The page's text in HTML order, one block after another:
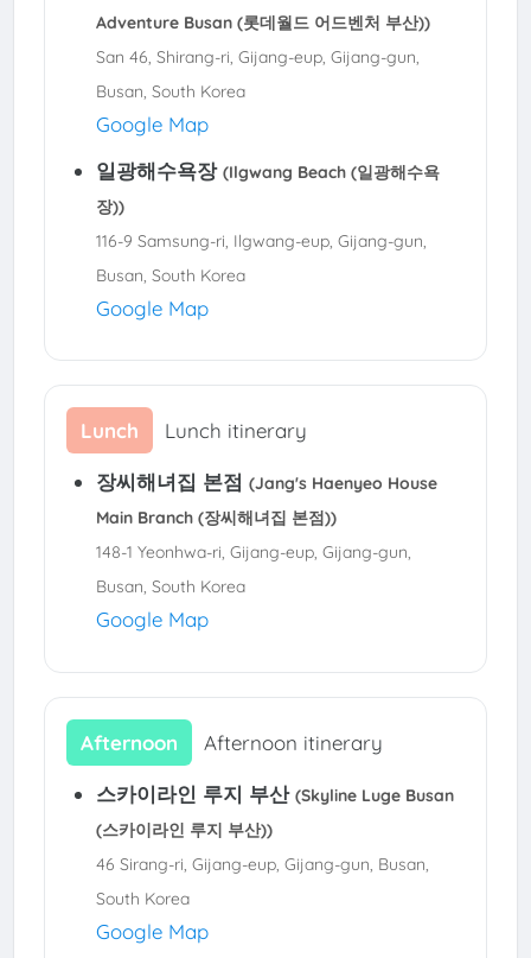
Adventure Busan (롯데월드 어드벤처 부산))
San 46, Shirang-ri, Gijang-eup, Gijang-gun,
Busan, South Korea
Google Map
일광해수욕장 (Ilgwang Beach (일광해수욕
장))
116-9 Samsung-ri, Ilgwang-eup, Gijang-gun,
Busan, South Korea
Google Map
Lunch Lunch itinerary
장씨해녀집 본점 (Jang's Haenyeo House
Main Branch (장씨해녀집 본점))
148-1 Yeonhwa-ri, Gijang-eup, Gijang-gun,
Busan, South Korea
Google Map
Afternoon Afternoon itinerary
스카이라인 루지 부산 (Skyline Luge Busan
(스카이라인 루지 부산))
46 Sirang-ri, Gijang-eup, Gijang-gun, Busan,
South Korea
Google Map